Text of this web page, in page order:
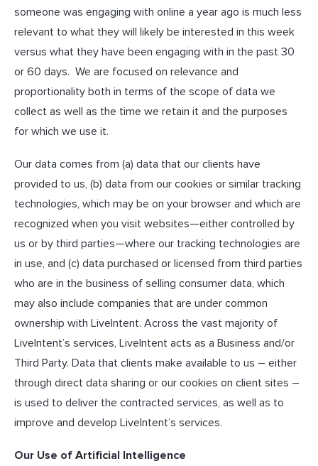
someone was engaging with online a year ago is much less
relevant to what they will likely be interested in this week
versus what they have been engaging with in the past 30
or 60 days. We are focused on relevance and
proportionality both in terms of the scope of data we
collect as well as the time we retain it and the purposes
for which we use it.
Our data comes from (a) data that our clients have
provided to us, (b) data from our cookies or similar tracking
technologies, which may be on your browser and which are
recognized when you visit websites—either controlled by
us or by third parties—where our tracking technologies are
in use, and (c) data purchased or licensed from third parties
who are in the business of selling consumer data, which
may also include companies that are under common
ownership with LiveIntent. Across the vast majority of
LiveIntent’s services, LiveIntent acts as a Business and/or
Third Party. Data that clients make available to us – either
through direct data sharing or our cookies on client sites –
is used to deliver the contracted services, as well as to
improve and develop LiveIntent’s services.
Our Use of Artificial Intelligence